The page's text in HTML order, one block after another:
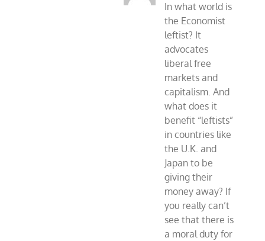
In what world is
the Economist
leftist? It
advocates
liberal free
markets and
capitalism. And
what does it
benefit “leftists”
in countries like
the U.K. and
Japan to be
giving their
money away? If
you really can’t
see that there is
a moral duty for